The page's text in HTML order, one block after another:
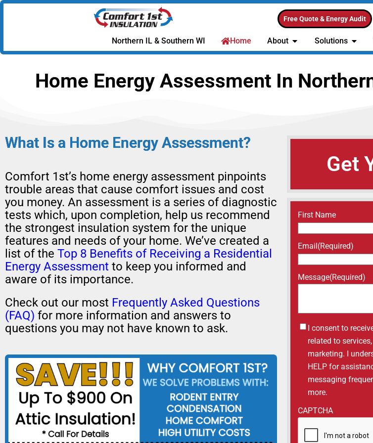
Free Quote & Energy Audit
Northern IL & Southern WI Home About Solutions
Home Energy Assessment In
What Is a Home Energy Assessment?
Comfort 1st’s home energy assessment pinpoints
trouble areas that cause comfort issues and cost
you money. An assessment is a series of diagnostic
tests which, upon completion, help us recommend
the strongest insulation system for the unique
features and needs of your home. We’ve created a
list of the Top 8 Benefits of Receiving a Residential
Energy Assessment to keep you informed and
aware of its importance.
Check out our most Frequently Asked Questions
(FAQ) for more information and answers to
questions you may not have known to ask.
Get
Name(Required)
First Name
Email(Required)
Message(Required)
Untitled
I consent to
related to
marketing. I
HELP for
messaging
more.
CAPTCHA